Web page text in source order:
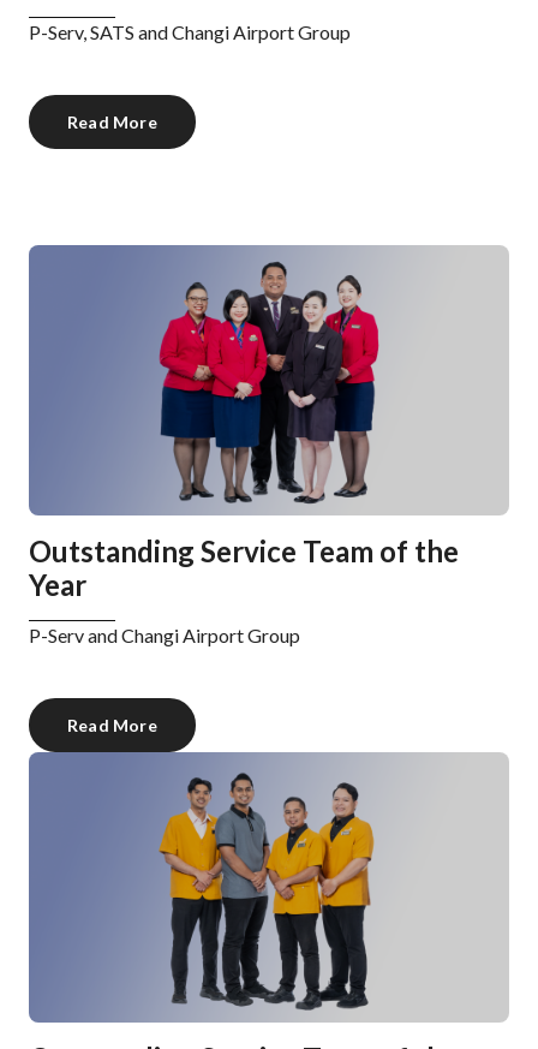
P-Serv, SATS and Changi Airport Group
Read More
Outstanding Service Team of the
Year
P-Serv and Changi Airport Group
Read More